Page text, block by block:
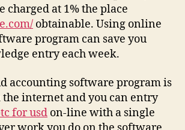
charged at 1% the place
obtainable. Using online
program can save you
entry each week.
accounting software program is
internet and you can entry
for usd on-line with a single